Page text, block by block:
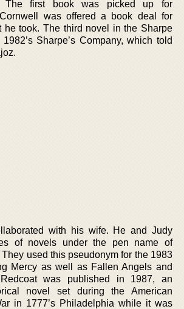
The first book was picked up for
was offered a book deal for
he took. The third novel in the Sharpe
Sharpe’s Company, which told
with his wife. He and Judy
of novels under the pen name of
used this pseudonym for the 1983
Mercy as well as Fallen Angels and
was published in 1987, an
novel set during the American
in 1777’s Philadelphia while it was